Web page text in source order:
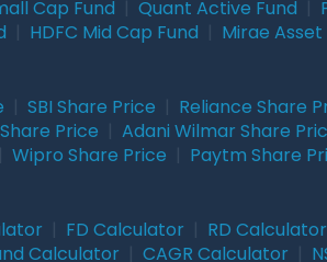
Cap Fund Quant Active Fund
HDFC Mid Cap Fund Mirae Asset
SBI Share Price Reliance Share
Price Adani Wilmar Share
Wipro Share Price Paytm Share
FD Calculator RD Calculator
Calculator CAGR Calculator